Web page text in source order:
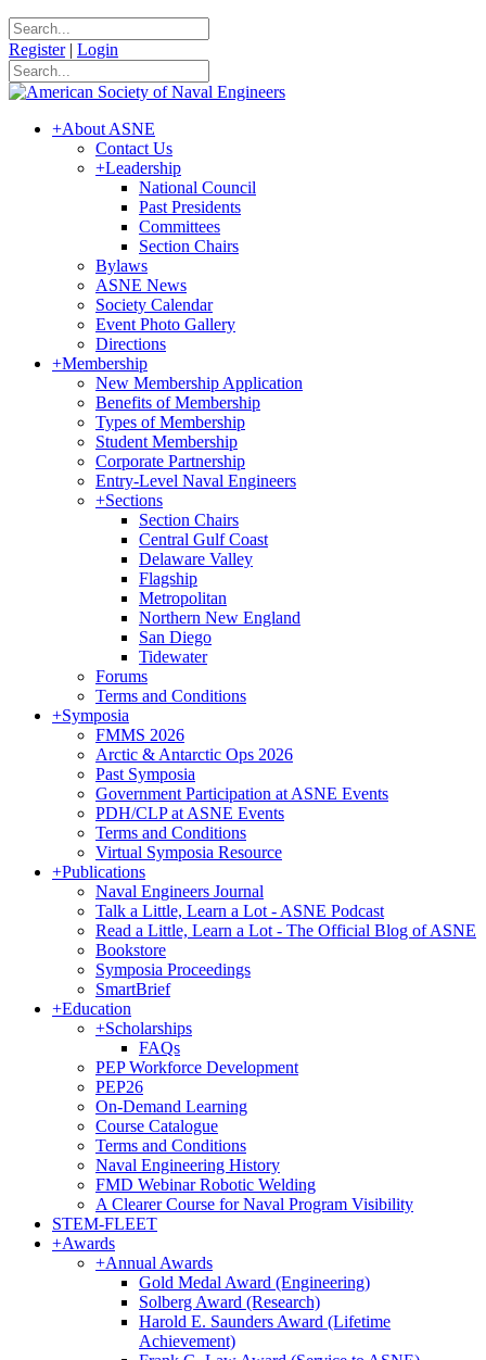
Register | Login
+About ASNE
Contact Us
+Leadership
National Council
Past Presidents
Committees
Section Chairs
Bylaws
ASNE News
Society Calendar
Event Photo Gallery
Directions
+Membership
New Membership Application
Benefits of Membership
Types of Membership
Student Membership
Corporate Partnership
Entry-Level Naval Engineers
+Sections
Section Chairs
Central Gulf Coast
Delaware Valley
Flagship
Metropolitan
Northern New England
San Diego
Tidewater
Forums
Terms and Conditions
+Symposia
FMMS 2026
Arctic & Antarctic Ops 2026
Past Symposia
Government Participation at ASNE Events
PDH/CLP at ASNE Events
Terms and Conditions
Virtual Symposia Resource
+Publications
Naval Engineers Journal
Talk a Little, Learn a Lot - ASNE Podcast
Read a Little, Learn a Lot - The Official Blog of ASNE
Bookstore
Symposia Proceedings
SmartBrief
+Education
+Scholarships
FAQs
PEP Workforce Development
PEP26
On-Demand Learning
Course Catalogue
Terms and Conditions
Naval Engineering History
FMD Webinar Robotic Welding
A Clearer Course for Naval Program Visibility
STEM-FLEET
+Awards
+Annual Awards
Gold Medal Award (Engineering)
Solberg Award (Research)
Harold E. Saunders Award (Lifetime
Achievement)